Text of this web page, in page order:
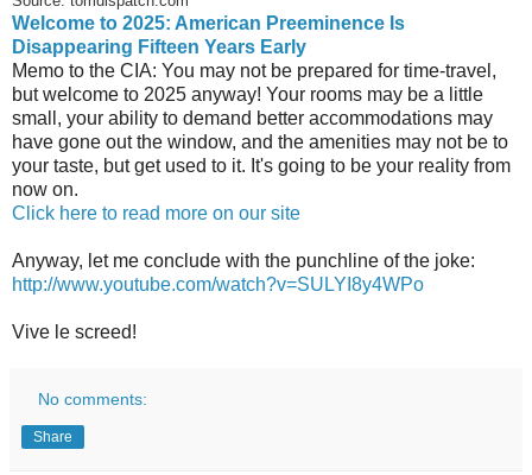
Welcome to 2025: American Preeminence Is
Disappearing Fifteen Years Early
Memo to the CIA: You may not be prepared for time-travel,
but welcome to 2025 anyway! Your rooms may be a little
small, your ability to demand better accommodations may
have gone out the window, and the amenities may not be to
your taste, but get used to it. It's going to be your reality from
now on.
Click here to read more on our site
Anyway, let me conclude with the punchline of the joke:
http://www.youtube.com/watch?v=SULYI8y4WPo
Vive le screed!
No comments:
Share